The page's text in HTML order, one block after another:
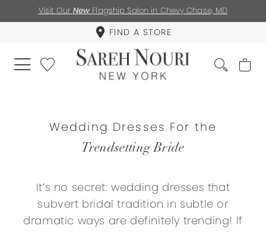
Visit Our New Flagship Salon in Chevy Chase, MD
FIND A STORE
Wedding Dresses For the
Trendsetting Bride
It’s no secret: wedding dresses that
subvert bridal tradition in subtle or
dramatic ways are definitely trending! If